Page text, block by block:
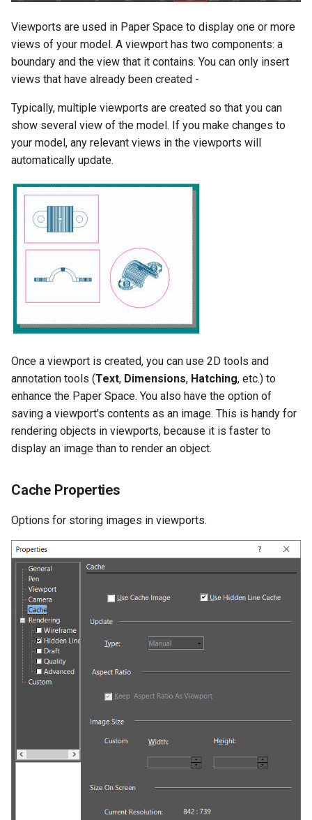
Palettes
The TC LTE Explorer Palette
Working with Multiple
Windows
Stellated Polygons
Arrow Tools
Render Styles
Porting of RedSDK render
attributes to LightWorks
Visualize
Viewports are used in Paper Space to display one or more
views of your model. A viewport has two components: a
boundary and the view that it contains. You can only insert
views that have already been created -
Typically, multiple viewports are created so that you can
show several view of the model. If you make changes to
your model, any relevant views in the viewports will
automatically update.
Once a viewport is created, you can use 2D tools and
annotation tools (Text, Dimensions, Hatching, etc.) to
enhance the Paper Space. You also have the option of
saving a viewport's contents as an image. This is handy for
rendering objects in viewports, because it is faster to
display an image than to render an object.
Cache Properties
Options for storing images in viewports.